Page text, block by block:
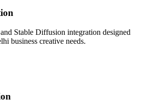
Stable Diffusion integration designed
business creative needs.